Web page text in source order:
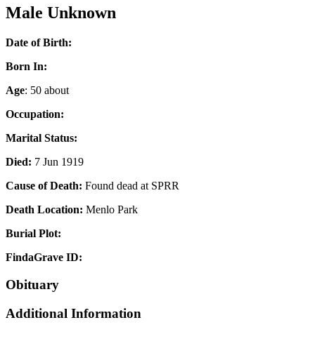
Male Unknown
Date of Birth:
Born In:
Age: 50 about
Occupation:
Marital Status:
Died: 7 Jun 1919
Cause of Death: Found dead at SPRR
Death Location: Menlo Park
Burial Plot:
FindaGrave ID:
Obituary
Additional Information